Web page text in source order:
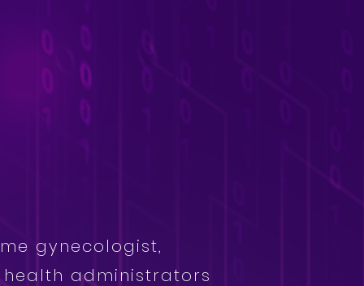
gynecologist,
administrators